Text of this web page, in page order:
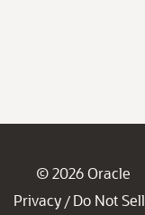
© 2026 Oracle
Privacy / Do Not